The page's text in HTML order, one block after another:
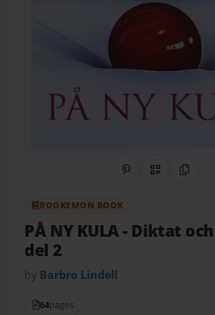
Share onQR CodeCopy
BOOKEMON BOOK
PÅ NY KULA- Diktat
del 2
by Barbro Lindell
64pages